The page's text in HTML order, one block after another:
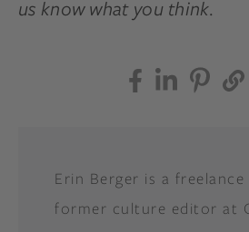
us know what you think.
Erin Berger is a
former culture editor at